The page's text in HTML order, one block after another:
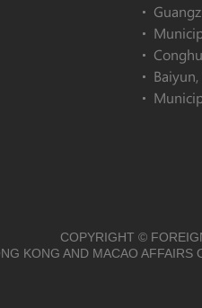
COPYRIGHT ©
KONG AND MACAO AFFAIRS